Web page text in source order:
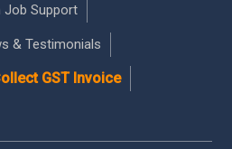
Job Support
& Testimonials
GST Invoice